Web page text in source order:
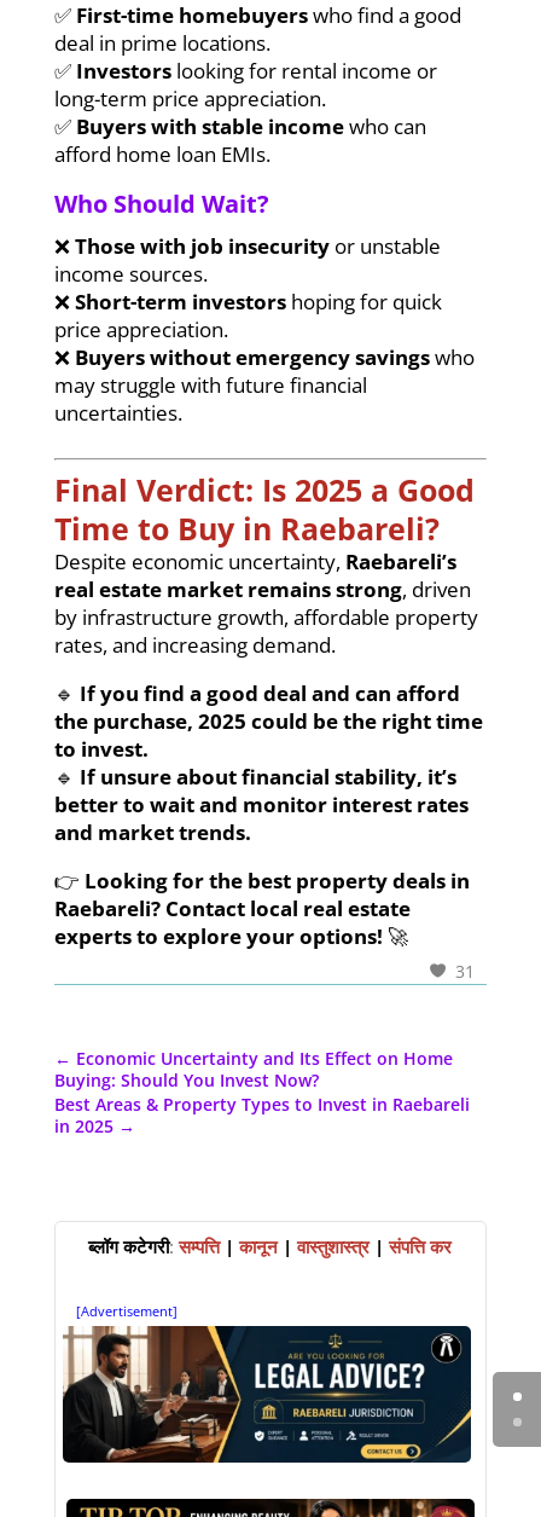
✅ First-time homebuyerswho find a good
deal in prime locations.
✅ Investorslooking for rental income or
long-term price appreciation.
✅ Buyers with stable incomewho can
afford home loan EMIs.
Who Should Wait?
❌Those with job insecurityor unstable
income sources.
❌Short-term investorshoping for quick
price appreciation.
❌ Buyers without emergency savingswho
may struggle with future financial
uncertainties.
Final Verdict: Is 2025 a Good
Time to Buy in Raebareli?
Despite economic uncertainty, Raebareli’s
real estate market remains strong, driven
by infrastructure growth, affordable property
rates, and increasing demand.
🔹 If you find a good deal and can afford
the purchase, 2025 could be the right time
to invest.
🔹 If unsure about financial stability, it’s
better to wait and monitor interest rates
and market trends.
👉 Looking for the best property deals in
Raebareli? Contact local real estate
experts to explore your options! 🚀
31
← Economic Uncertainty and Its Effect on Home
Buying: Should You Invest Now?
Best Areas & Property Types to Invest in Raebareli
in 2025→
ब्लॉग कटेगरी:सम्पत्ति |कानून|वास्तुशास्त्र|संपत्ति कर
[Advertisement]